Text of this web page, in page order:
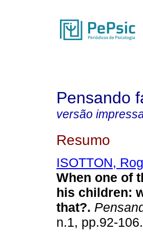
Pensando
versão
Resumo
ISOTTON,
When one of
his children:
that?.
n.1, pp.92-